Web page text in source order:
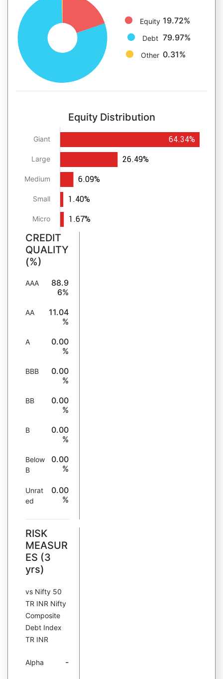
Equity 19.72%
Debt 79.97%
Other 0.31%
Equity Distribution
Giant
Large
Medium
Small
Micro
64.34%
26.49%
6.09%
1.40%
1.67%
CREDIT
QUALITY
(%)
AAA
88.9
6%
AA
11.04
%
A
0.00
%
BBB
0.00
%
BB
0.00
%
B
0.00
%
Below
B
0.00
%
Unrat
ed
0.00
%
RISK
MEASUR
ES (3
yrs)
vs Nifty 50
TR INR Nifty
Composite
Debt Index
TR INR
Alpha -